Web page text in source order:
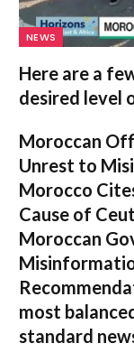
NEWS
Here are a
desired level
Moroccan
Unrest to
Morocco
Cause of
Moroccan
most
standard